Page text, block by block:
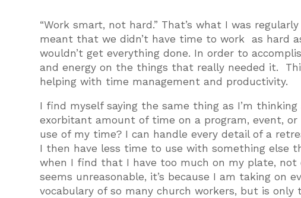
“Work smart, not hard.” That’s what I was
meant that we didn’t have time to work as hard
wouldn’t get everything done. In order to
and energy on the things that really needed it.
helping with time management and productivity.
I find myself saying the same thing as I’m
exorbitant amount of time on a program, event,
use of my time? I can handle every detail of a
I then have less time to use with something else
when I find that I have too much on my plate,
seems unreasonable, it’s because I am taking on
vocabulary of so many church workers, but is